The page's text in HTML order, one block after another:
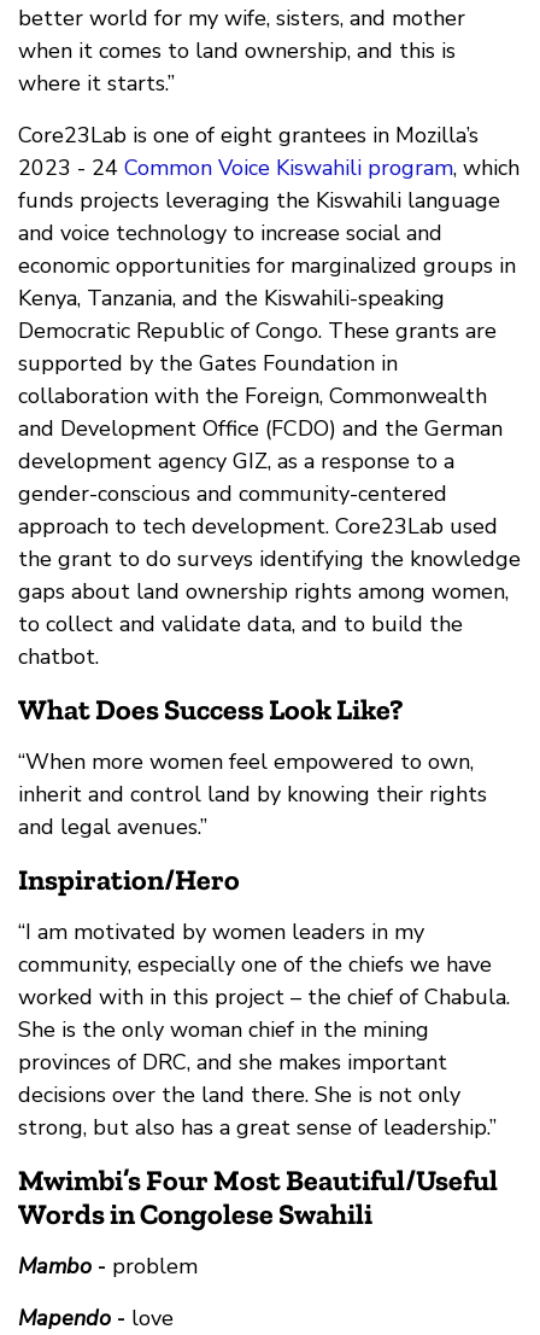
better world for my wife, sisters, and mother
when it comes to land ownership, and this is
where it starts.”
Core23Lab is one of eight grantees in Mozilla’s
2023 - 24 Common Voice Kiswahili program, which
funds projects leveraging the Kiswahili language
and voice technology to increase social and
economic opportunities for marginalized groups in
Kenya, Tanzania, and the Kiswahili-speaking
Democratic Republic of Congo. These grants are
supported by the Gates Foundation in
collaboration with the Foreign, Commonwealth
and Development Office (FCDO) and the German
development agency GIZ, as a response to a
gender-conscious and community-centered
approach to tech development. Core23Lab used
the grant to do surveys identifying the knowledge
gaps about land ownership rights among women,
to collect and validate data, and to build the
chatbot.
What Does Success Look Like?
“When more women feel empowered to own,
inherit and control land by knowing their rights
and legal avenues.”
Inspiration/Hero
“I am motivated by women leaders in my
community, especially one of the chiefs we have
worked with in this project – the chief of Chabula.
She is the only woman chief in the mining
provinces of DRC, and she makes important
decisions over the land there. She is not only
strong, but also has a great sense of leadership.”
Mwimbi’s Four Most Beautiful/Useful
Words in Congolese Swahili
Mambo - problem
Mapendo - love